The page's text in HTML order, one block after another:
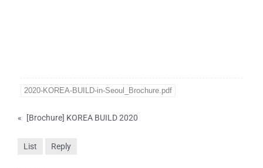
2020-KOREA-BUILD-in-Seoul_Brochure.pdf
« [Brochure] KOREA BUILD 2020
List Reply